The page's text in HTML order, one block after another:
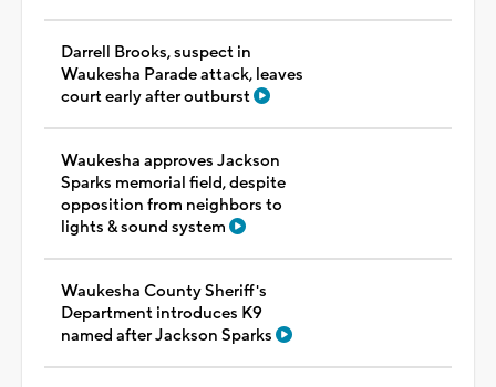
Darrell Brooks, suspect in
Waukesha Parade attack, leaves
court early after outburst
Waukesha approves Jackson
Sparks memorial field, despite
opposition from neighbors to
lights & sound system
Waukesha County Sheriff's
Department introduces K9
named after Jackson Sparks